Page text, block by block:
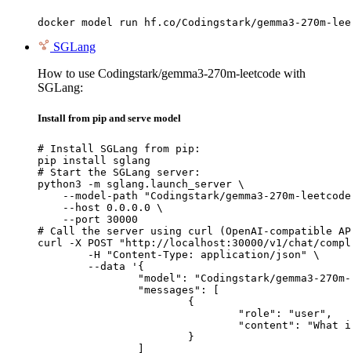
docker model run hf.co/Codingstark/gemma3-270m-
SGLang
How to use Codingstark/gemma3-270m-leetcode with
SGLang:
Install from pip and serve model
# Install SGLang from pip:
pip install sglang
# Start the SGLang server:
python3 -m sglang.launch_server \
--model-path "Codingstark/gemma3-270m-
    --host 0.0.0.0 \
    --port 30000
# Call the server using curl (OpenAI-compatible
curl -X POST "http://localhost:30000/v1/chat/